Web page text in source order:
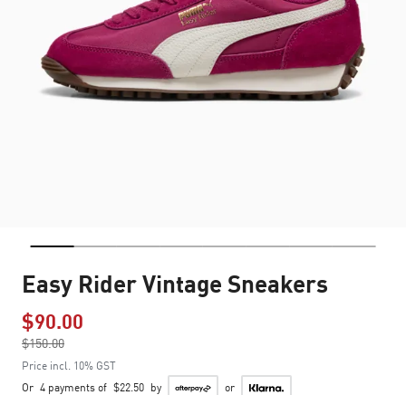
Easy Rider Vintage Sneakers
$90.00
$150.00
to
Price incl. 10% GST
Or 4 payments of $22.50 by or